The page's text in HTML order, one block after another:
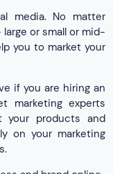
media. No matter
or small or mid-
you to market your
if you are hiring an
marketing experts
your products and
on your marketing